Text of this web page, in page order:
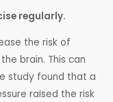
regularly.
the risk of
brain. This can
study found that a
raised the risk